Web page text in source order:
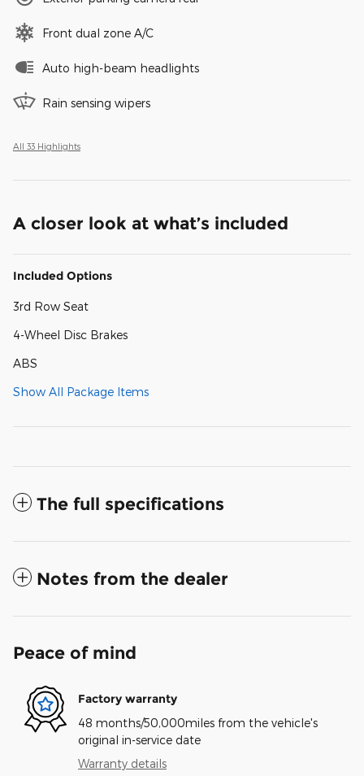
Front dual zone A/C
Auto high-beam headlights
Rain sensing wipers
All 33 Highlights
A closer look at what’s included
Included Options
3rd Row Seat
4-Wheel Disc Brakes
ABS
Show All Package Items
The full specifications
Notes from the dealer
Peace of mind
Factory warranty
48 months/50,000miles from the vehicle's
original in-service date
Warranty details